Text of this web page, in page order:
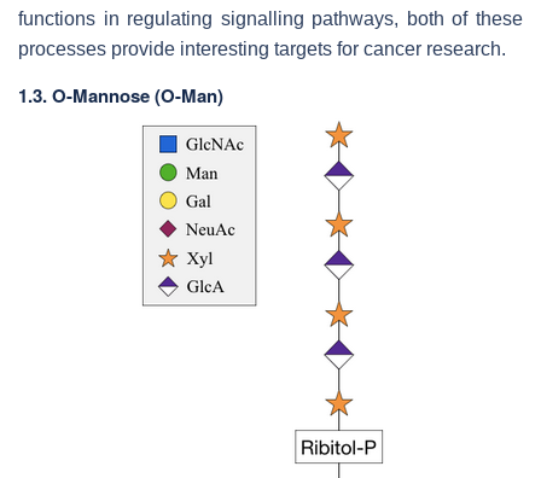
functions in regulating signalling pathways, both of these
processes provide interesting targets for cancer research.
1.3.O-Mannose (O-Man)